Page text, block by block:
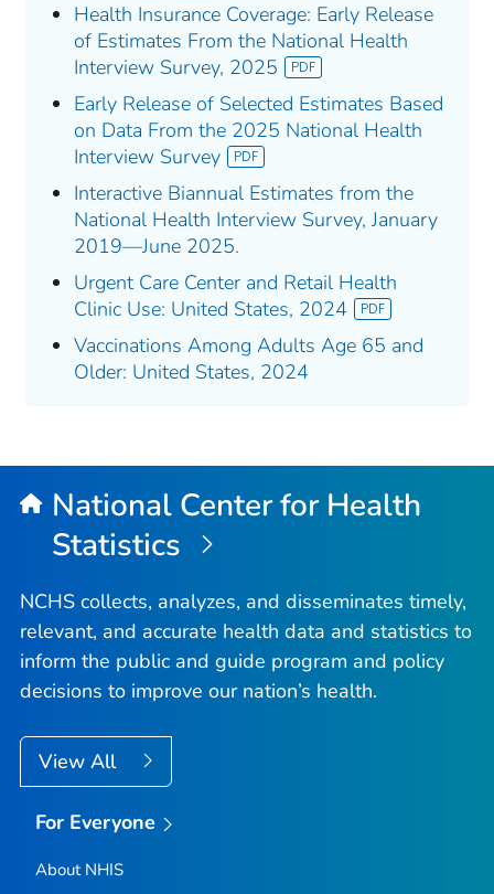
Health Insurance Coverage: Early Release
of Estimates From the National Health
Interview Survey, 2025
Early Release of Selected Estimates Based
on Data From the 2025 National Health
Interview Survey
Interactive Biannual Estimates from the
National Health Interview Survey, January
2019—June 2025.
Urgent Care Center and Retail Health
Clinic Use: United States, 2024
Vaccinations Among Adults Age 65 and
Older: United States, 2024
National Center for Health
Statistics
NCHS collects, analyzes, and disseminates timely,
relevant, and accurate health data and statistics to
inform the public and guide program and policy
decisions to improve our nation’s health.
View All
For Everyone
About NHIS